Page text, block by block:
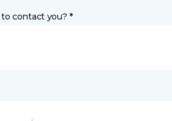
contact you? *